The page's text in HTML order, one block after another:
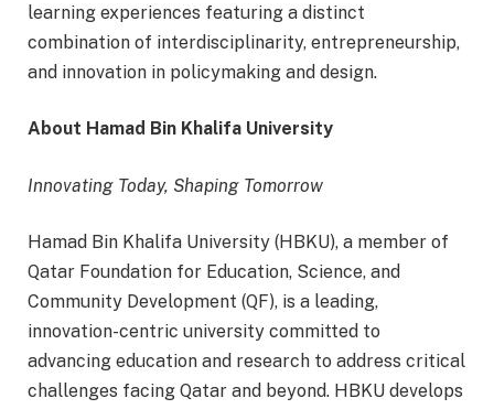
learning experiences featuring a distinct
combination of interdisciplinarity, entrepreneurship,
and innovation in policymaking and design.
About Hamad Bin Khalifa University
Innovating Today, Shaping Tomorrow
Hamad Bin Khalifa University (HBKU), a member of
Qatar Foundation for Education, Science, and
Community Development (QF), is a leading,
innovation-centric university committed to
advancing education and research to address critical
challenges facing Qatar and beyond. HBKU develops